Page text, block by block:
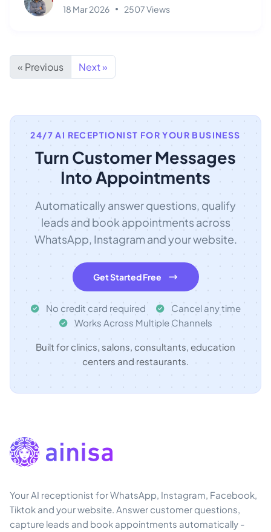
18 Mar 2026 2507 Views
« Previous Next »
24/7 AI RECEPTIONIST FOR YOUR BUSINESS
Turn Customer Messages
Into Appointments
Automatically answer questions, qualify
leads and book appointments across
WhatsApp, Instagram and your website.
Get Started Free
No credit card required
Cancel any time
Works Across Multiple Channels
Built for clinics, salons, consultants, education
centers and restaurants.
Your AI receptionist for WhatsApp, Instagram, Facebook,
Tiktok and your website. Answer customer questions,
capture leads and book appointments automatically -